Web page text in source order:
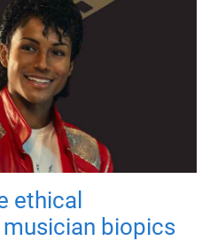
ethical
biopics